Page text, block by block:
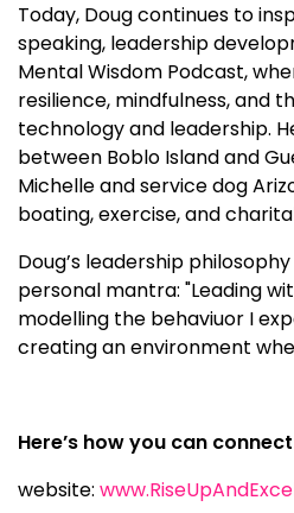
Today, Doug continues to
speaking, leadership
Mental Wisdom Podcast,
resilience, mindfulness, and
technology and leadership.
between Boblo Island and
Michelle and service dog
boating, exercise, and
Doug’s leadership
personal mantra: "Leading
modelling the behaviuor I
creating an environment
Here’s how you can
website: